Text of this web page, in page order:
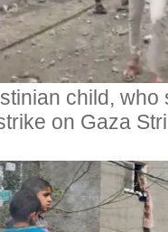
child,
on Gaza